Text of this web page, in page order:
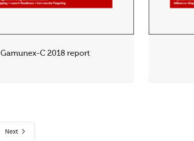
Gamunex-C 2018 report
Next